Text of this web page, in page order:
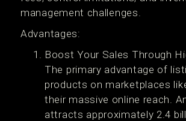
management challenges.
Advantages:
Boost Your Sales Through
The primary advantage of
products on marketplaces
their massive online reach.
attracts approximately 2.4